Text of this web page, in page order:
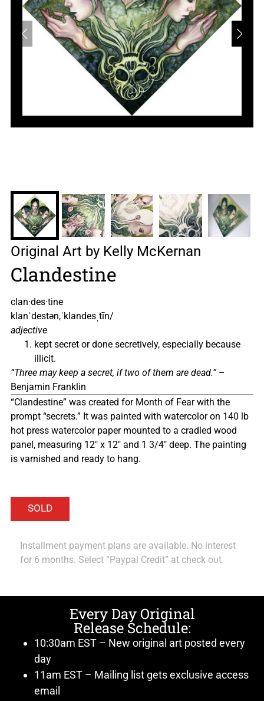
Original Art by Kelly McKernan
Clandestine
clan·des·tine
klanˈdestən,ˈklandesˌtīn/
adjective
kept secret or done secretively, especially because
illicit.
“Three may keep a secret, if two of them are dead.”–
Benjamin Franklin
“Clandestine” was created for Month of Fear with the
prompt “secrets.” It was painted with watercolor on 140 lb
hot press watercolor paper mounted to a cradled wood
panel, measuring 12″ x 12″ and 1 3/4″ deep. The painting
is varnished and ready to hang.
Installment payment plans are available. No interest
for 6 months. Select “Paypal Credit” at check out.
Every Day Original
Release Schedule:
10:30am EST – New original art posted every
day
11am EST – Mailing list gets exclusive access
email